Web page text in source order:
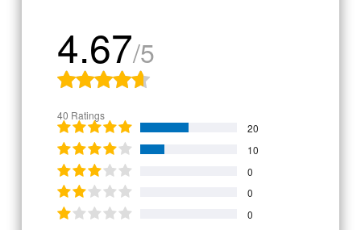
4.67/5
40 Ratings
20
10
0
0
0